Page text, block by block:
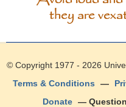
they are
© Copyright 1977 - 2026
Terms & Conditions
—
Donate —